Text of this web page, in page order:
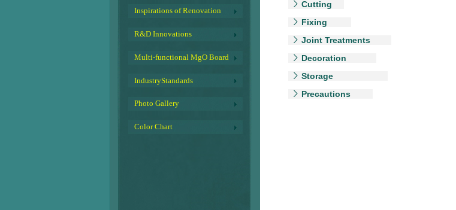
ꁕ Joint Treatments
ꁕ Precautions
ꁕ Decoration
ꁕ Storage
ꁕ Cutting
ꁕ Fixing
Inspirations of Renovation
R&D Innovations
Multi-functional MgO Board
IndustryStandards
Photo Gallery
Color Chart